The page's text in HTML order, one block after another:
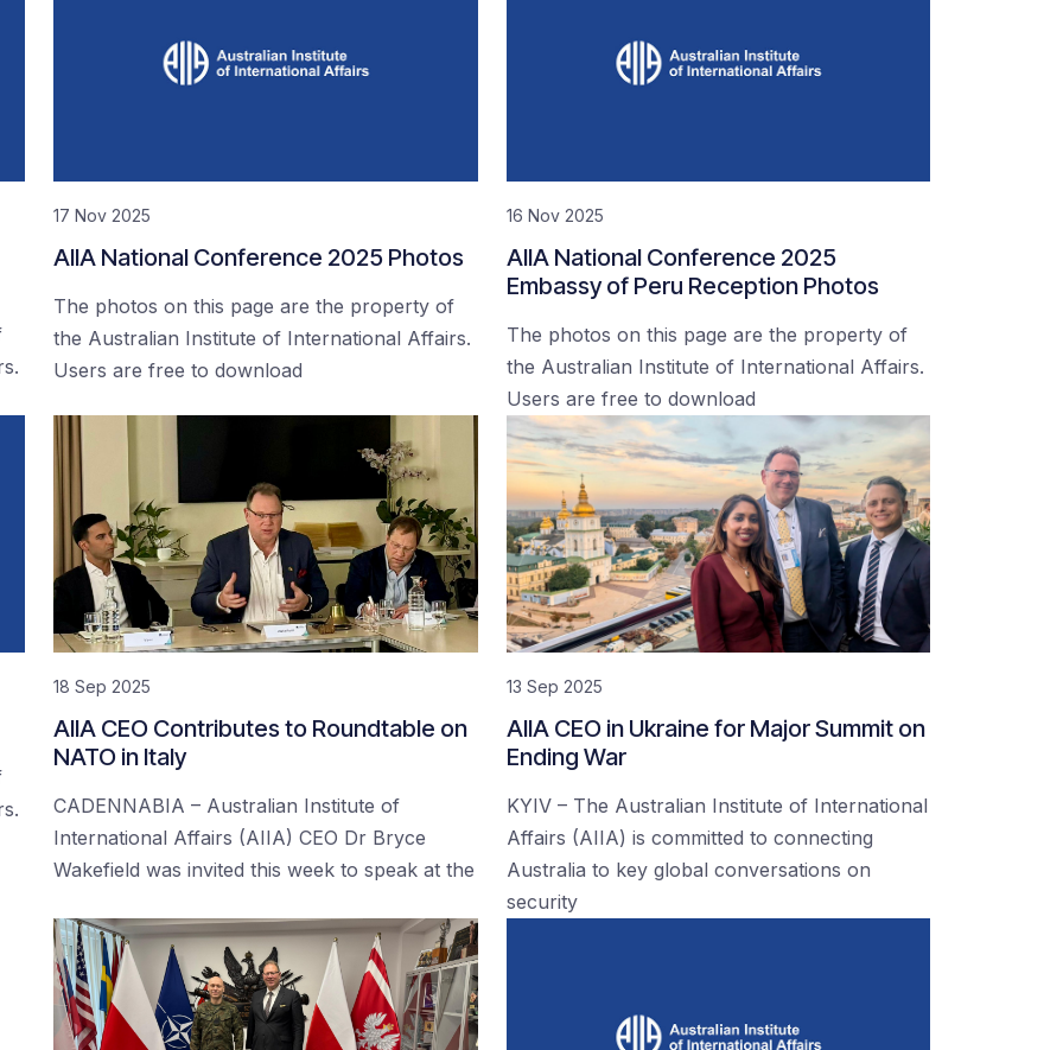
17 Nov 2025
AIIA National Conference 2025 Photos
The photos on this page are the property of
the Australian Institute of International Affairs.
Users are free to download
16 Nov 2025
AIIA National Conference 2025
Embassy of Peru Reception Photos
The photos on this page are the property of
the Australian Institute of International Affairs.
Users are free to download
18 Sep 2025
AIIA CEO Contributes to Roundtable on
NATO in Italy
CADENNABIA – Australian Institute of
International Affairs (AIIA) CEO Dr Bryce
Wakefield was invited this week to speak at the
13 Sep 2025
AIIA CEO in Ukraine for Major Summit on
Ending War
KYIV – The Australian Institute of International
Affairs (AIIA) is committed to connecting
Australia to key global conversations on
security